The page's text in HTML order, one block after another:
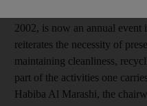
2002, is now an annual event
reiterates the necessity of
maintaining cleanliness,
part of the activities one
Habiba Al Marashi, the